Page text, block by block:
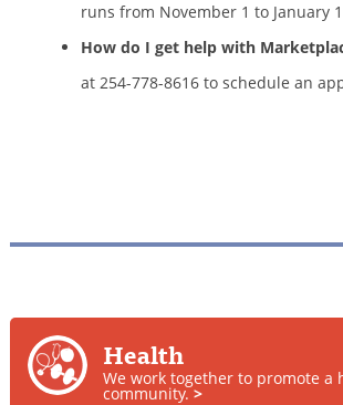
runs from November 1 to January
How do I get help with
at 254-778-8616 to schedule an
Health
We work together to promote a
community.>